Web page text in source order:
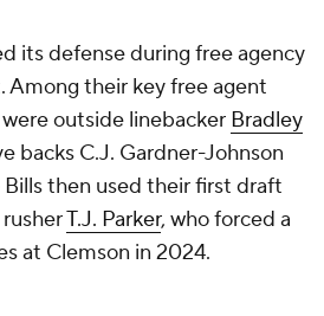
its defense during free agency
Among their key free agent
outside linebacker Bradley
backs C.J. Gardner-Johnson
Bills then used their first draft
T.J. Parker, who forced a
at Clemson in 2024.